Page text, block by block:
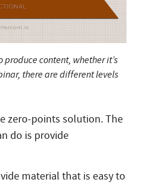
produce content, whether it’s
there are different levels
zero-points solution. The
do is provide
material that is easy to